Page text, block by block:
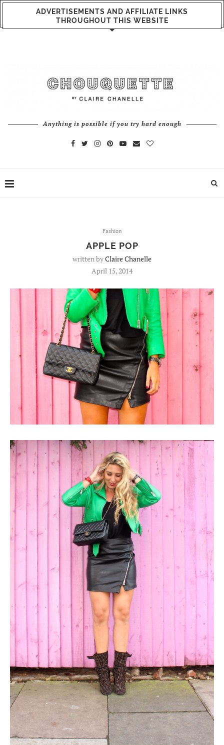
ADVERTISEMENTS AND AFFILIATE LINKS
THROUGHOUT THIS WEBSITE
Anything is possible if you try hard enough
Fashion
APPLE POP
written byClaire Chanelle
April 15, 2014